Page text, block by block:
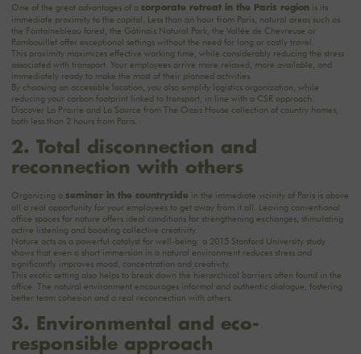
One of the great advantages of a corporate retreat in the Paris regionis its
immediate proximity to the capital. Less than an hour from Paris, natural areas such as
the Fontainebleau forest, the Gâtinais Natural Park, the Vallée de Chevreuse or
Rambouillet offer exceptional settings without the need for long or costly travel.
This proximity maximizes effective working time, while considerably reducing the stress
associated with transport. Your employees arrive more relaxed, more available, and
immediately ready to make the most of their planned activities.
By choosing an accessible location, you also simplify logistics organization, while
reducing your carbon footprint linked to transport, in line with a CSR approach.
Discover La Prairie and La Source from The Oasis House collection of country homes,
both less than 2 hours from Paris.
2. Total disconnection and
reconnection with others
Organizing a seminar in the countryside in the immediate vicinity of Paris is above
all a real opportunity for your employees to get away from it all. Leaving conventional
office spaces for nature offers ideal conditions for strengthening exchanges, stimulating
active listening and boosting collective creativity.
Nature acts as a powerful catalyst for well-being: a 2015 Stanford University study
shows that even a short immersion in a natural environment reduces stress and
significantly improves mood, concentration and creativity.
This exotic setting also helps to break down the hierarchical barriers often found in the
office. The natural environment encourages informal and authentic dialogue, fostering
better team cohesion and a real reconnection with others.
3. Environmental and eco-
responsible approach